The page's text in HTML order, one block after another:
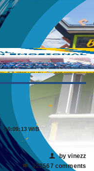
00:09:13 WIB
👤 by vinezz
 122567 comments